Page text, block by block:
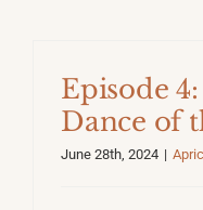
Episode
Dance of
June 28th, 2024 |